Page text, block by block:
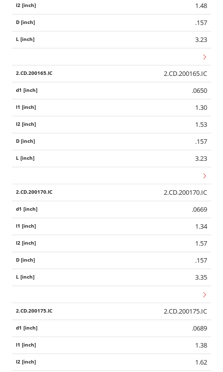
1.48
.157
3.23
2.CD.200165.IC
.0650
1.30
1.53
.157
3.23
2.CD.200170.IC
.0669
1.34
1.57
.157
3.35
2.CD.200175.IC
.0689
1.38
1.62